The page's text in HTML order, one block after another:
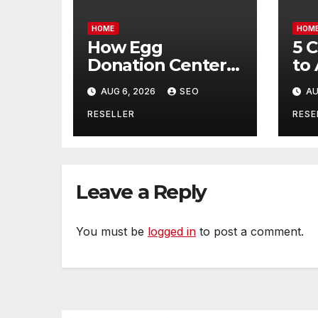
HOME
How Egg
Donation Centers
Help Intended
Parents and Egg
Donors Achieve
Their Goals –
AUG 6, 2026 SEO
RESELLER
5
to
Leave a Reply
You must be logged in to post a comment.